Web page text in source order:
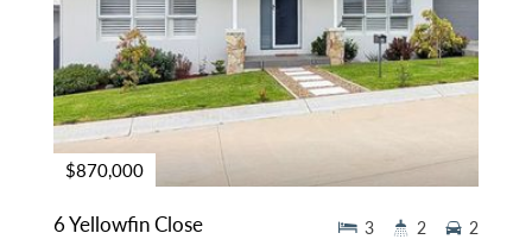
$870,000
6 Yellowfin Close 3 2 2